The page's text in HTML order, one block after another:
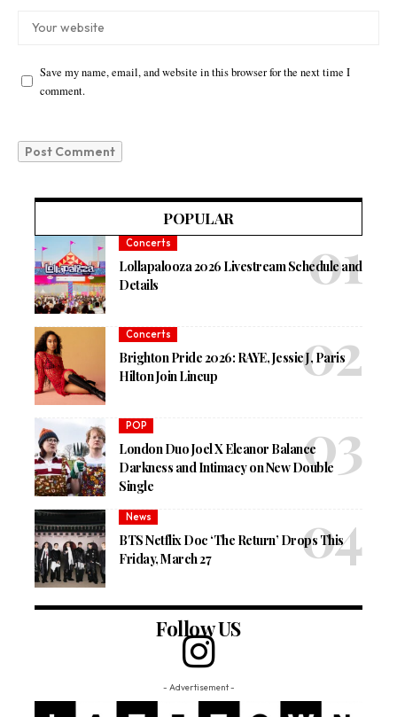
Save my name, email, and website in this browser for the next time I
comment.
POPULAR
Concerts
Lollapalooza 2026 Livestream Schedule and
Details
Concerts
Brighton Pride 2026: RAYE, Jessie J, Paris
Hilton Join Lineup
POP
London Duo Joel X Eleanor Balance
Darkness and Intimacy on New Double
Single
News
BTS Netflix Doc ‘The Return’ Drops This
Friday, March 27
Follow US
- Advertisement -